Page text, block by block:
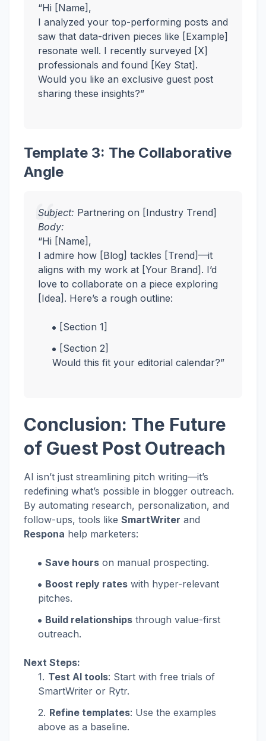
“Hi [Name],
I analyzed your top-performing posts and
saw that data-driven pieces like [Example]
resonate well. I recently surveyed [X]
professionals and found [Key Stat].
Would you like an exclusive guest post
sharing these insights?”
Template 3: The Collaborative
Angle
Subject: Partnering on [Industry Trend]
Body:
“Hi [Name],
I admire how [Blog] tackles [Trend]—it
aligns with my work at [Your Brand]. I’d
love to collaborate on a piece exploring
[Idea]. Here’s a rough outline:
[Section 1]
[Section 2]
Would this fit your editorial calendar?”
Conclusion: The Future
of Guest Post Outreach
AI isn’t just streamlining pitch writing—it’s
redefining what’s possible in blogger outreach.
By automating research, personalization, and
follow-ups, tools like SmartWriter and
Respona help marketers:
Save hours on manual prospecting.
Boost reply rates with hyper-relevant
pitches.
Build relationships through value-first
outreach.
Next Steps:
Test AI tools: Start with free trials of
SmartWriter or Rytr.
Refine templates: Use the examples
above as a baseline.